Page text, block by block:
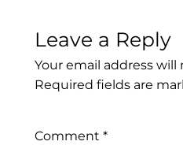
Leave a Reply
Your email address
Required fields are
Comment *